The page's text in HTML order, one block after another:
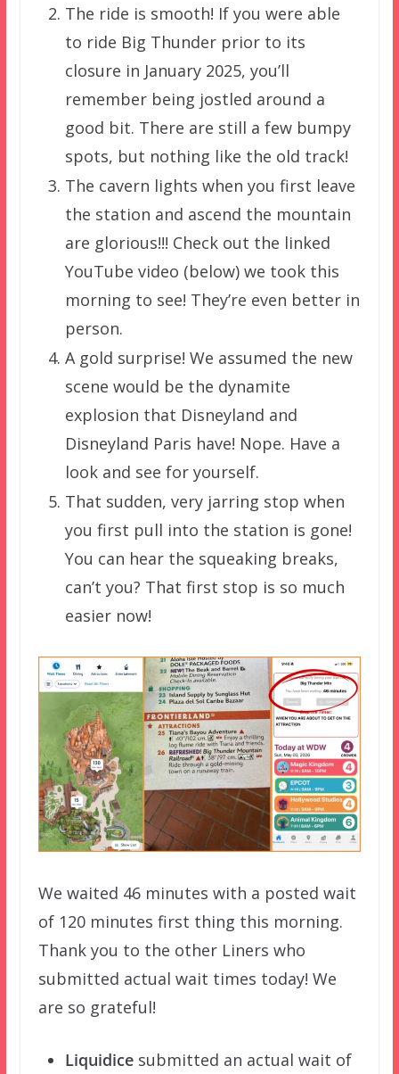
The ride is smooth! If you were able
to ride Big Thunder prior to its
closure in January 2025, you’ll
remember being jostled around a
good bit. There are still a few bumpy
spots, but nothing like the old track!
The cavern lights when you first leave
the station and ascend the mountain
are glorious!!! Check out the linked
YouTube video (below) we took this
morning to see! They’re even better in
person.
A gold surprise! We assumed the new
scene would be the dynamite
explosion that Disneyland and
Disneyland Paris have! Nope. Have a
look and see for yourself.
That sudden, very jarring stop when
you first pull into the station is gone!
You can hear the squeaking breaks,
can’t you? That first stop is so much
easier now!
We waited 46 minutes with a posted wait
of 120 minutes first thing this morning.
Thank you to the other Liners who
submitted actual wait times today! We
are so grateful!
Liquidicesubmitted an actual wait of